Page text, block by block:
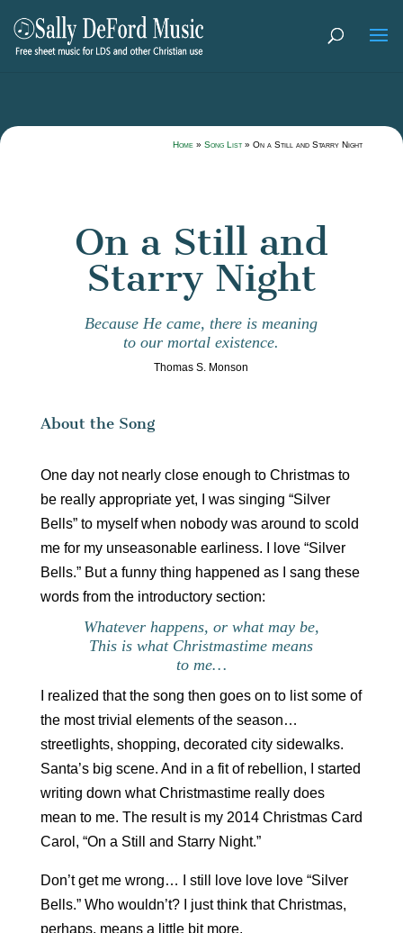
Home »Song List »On a Still and Starry Night
On a Still and
Starry Night
Because He came, there is meaning
to our mortal existence.
Thomas S. Monson
About the Song
One day not nearly close enough to Christmas to
be really appropriate yet, I was singing “Silver
Bells” to myself when nobody was around to scold
me for my unseasonable earliness. I love “Silver
Bells.” But a funny thing happened as I sang these
words from the introductory section:
Whatever happens, or what may be,
This is what Christmastime means
to me…
I realized that the song then goes on to list some of
the most trivial elements of the season…
streetlights, shopping, decorated city sidewalks.
Santa’s big scene. And in a fit of rebellion, I started
writing down what Christmastime really does
mean to me. The result is my 2014 Christmas Card
Carol, “On a Still and Starry Night.”
Don’t get me wrong… I still love love love “Silver
Bells.” Who wouldn’t? I just think that Christmas,
perhaps, means a little bit more.